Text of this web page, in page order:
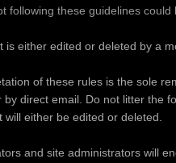
following these guidelines
is either edited or deleted by a
of these rules is the sole
by direct email. Do not litter the
will either be edited or deleted.
and site administrators will